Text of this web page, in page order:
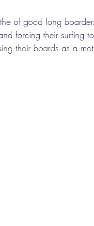
of good long
forcing their surfing
their boards as a